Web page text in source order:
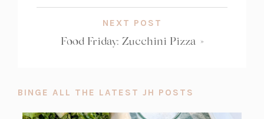
NEXT POST
Food Friday: Zucchini Pizza »
BINGE ALL THE LATEST JH POSTS